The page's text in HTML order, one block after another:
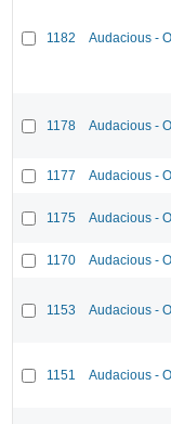
1182 Audacious -
1178 Audacious -
1177 Audacious -
1175 Audacious -
1170 Audacious -
1153 Audacious -
1151 Audacious -